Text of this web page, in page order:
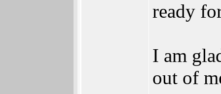
ready
I am
out of